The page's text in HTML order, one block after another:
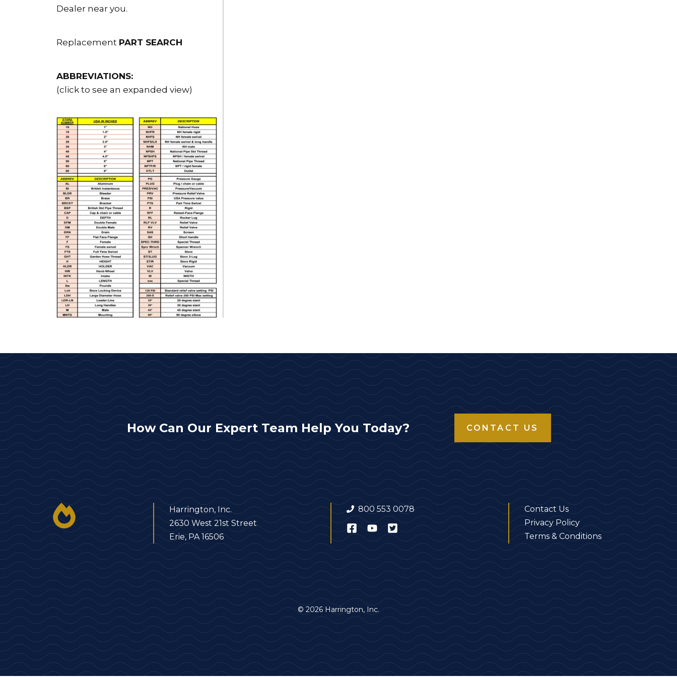
Dealer near you.
Replacement PART SEARCH
ABBREVIATIONS:
(click to see an expanded view)
How Can Our Expert Team Help You Today? CONTACT US
Harrington, Inc.
2630 West 21st Street
Erie, PA 16506
800 553 0078
Contact Us
Privacy Policy
Terms & Conditions
© 2026 Harrington, Inc.